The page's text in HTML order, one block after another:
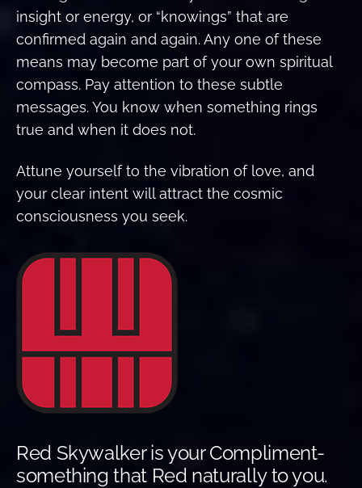
insight or energy, or “knowings” that are
confirmed again and again. Any one of these
means may become part of your own spiritual
compass. Pay attention to these subtle
messages. You know when something rings
true and when it does not.
Attune yourself to the vibration of love, and
your clear intent will attract the cosmic
consciousness you seek.
Red Skywalker is your Compliment-
something that Red naturally to you.